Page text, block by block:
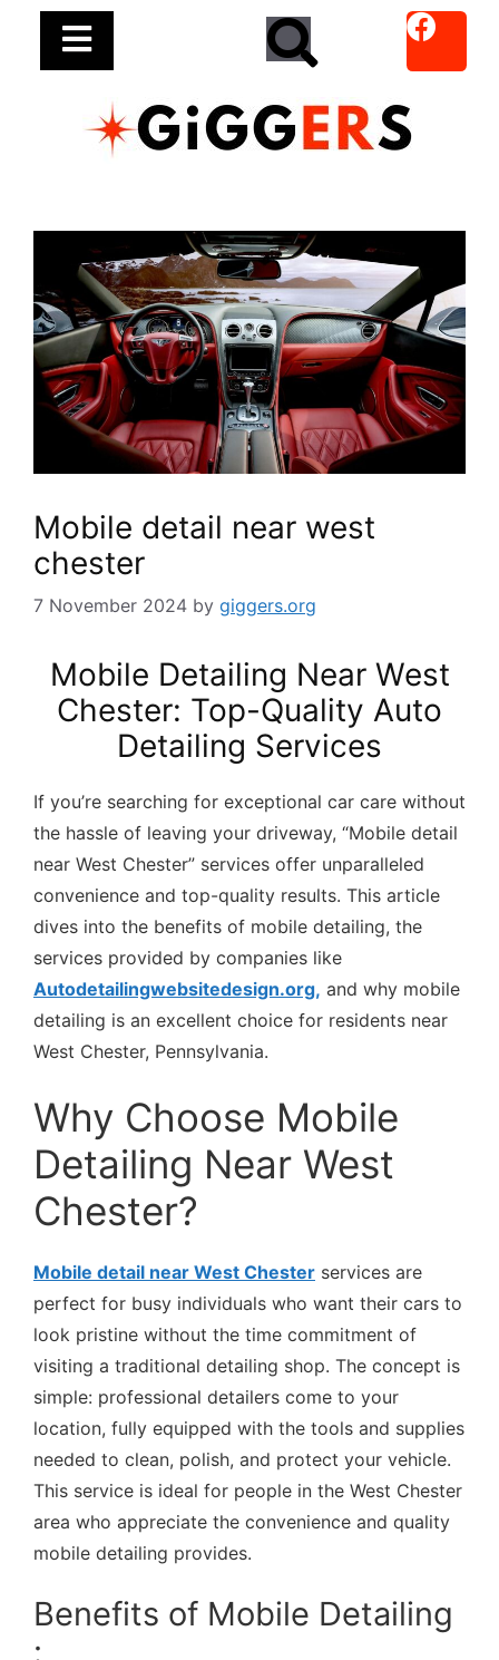
Mobile detail near west
chester
7 November 2024 by giggers.org
Mobile Detailing Near West
Chester: Top-Quality Auto
Detailing Services
If you’re searching for exceptional car care without
the hassle of leaving your driveway, “Mobile detail
near West Chester” services offer unparalleled
convenience and top-quality results. This article
dives into the benefits of mobile detailing, the
services provided by companies like
Autodetailingwebsitedesign.org, and why mobile
detailing is an excellent choice for residents near
West Chester, Pennsylvania.
Why Choose Mobile
Detailing Near West
Chester?
Mobile detail near West Chester services are
perfect for busy individuals who want their cars to
look pristine without the time commitment of
visiting a traditional detailing shop. The concept is
simple: professional detailers come to your
location, fully equipped with the tools and supplies
needed to clean, polish, and protect your vehicle.
This service is ideal for people in the West Chester
area who appreciate the convenience and quality
mobile detailing provides.
Benefits of Mobile Detailing
: